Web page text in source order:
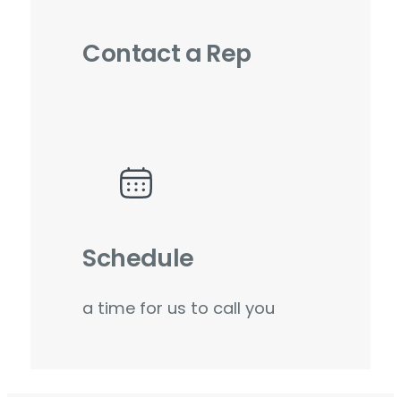
Contact a Rep
Schedule
a time for us to call you